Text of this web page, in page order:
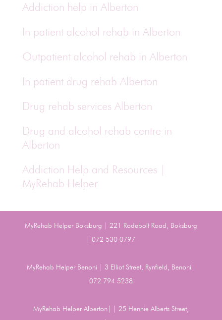
Addiction help in Alberton
In patient alcohol rehab in Alberton
Outpatient alcohol rehab in Alberton
In patient drug rehab Alberton
Drug rehab services Alberton
Drug and alcohol rehab centre in
Alberton
Addiction Help and Resources |
MyRehab Helper
MyRehab Helper Boksburg | 221 Rodebolt Road, Boksburg
| 072 530 0797
MyRehab Helper Benoni | 3 Elliot Street, Rynfield, Benoni|
072 794 5238
MyRehab Helper Alberton| | 25 Hennie Alberts Street,